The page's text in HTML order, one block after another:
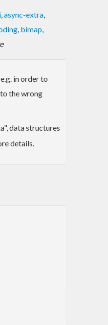
,async-extra,
, bimap,
in order to
the wrong
data structures
details.